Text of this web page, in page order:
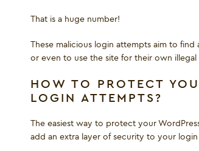
That is a huge number!
These malicious login attempts aim to
or even to use the site for their own illegal
HOW TO PROTECT
LOGIN ATTEMPTS?
The easiest way to protect your
add an extra layer of security to your